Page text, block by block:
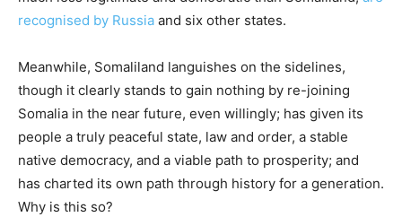
recognised by Russia and six other states.
Meanwhile, Somaliland languishes on the sidelines,
though it clearly stands to gain nothing by re-joining
Somalia in the near future, even willingly; has given its
people a truly peaceful state, law and order, a stable
native democracy, and a viable path to prosperity; and
has charted its own path through history for a generation.
Why is this so?